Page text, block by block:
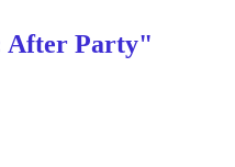
After Party"